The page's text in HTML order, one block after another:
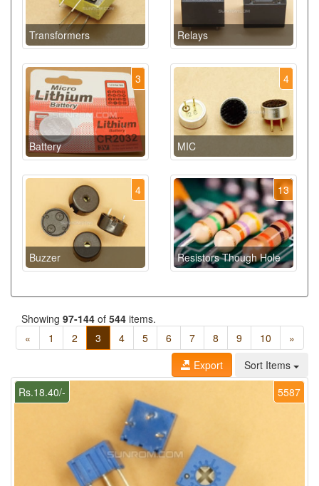
Transformers Relays
3
Battery
4
MIC
4
Buzzer
13
Resistors Though Hole
Showing 97-144 of 544 items.
«
1 2 3 4 5 6 7 8 9 10
»
Export
Sort Items
5587
Rs.18.40/-